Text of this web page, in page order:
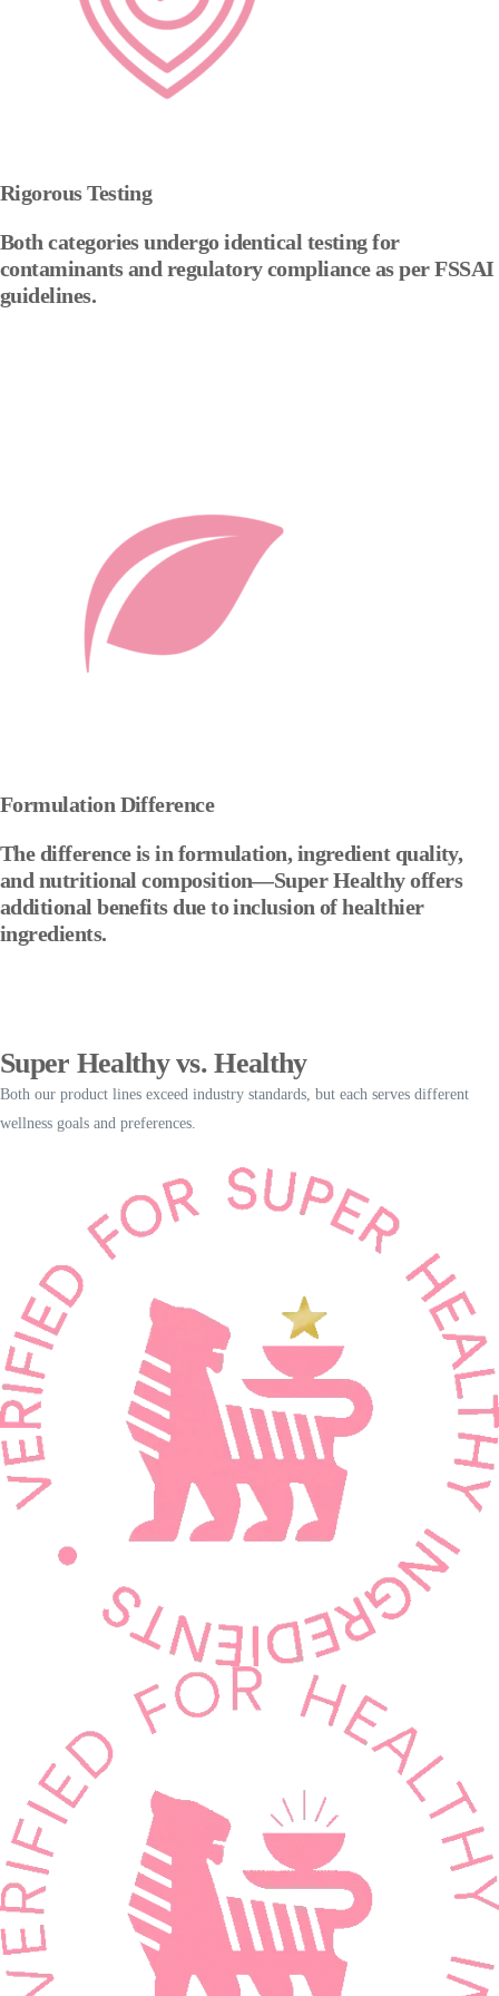
Rigorous Testing
Both categories undergo identical testing for
contaminants and regulatory compliance as per FSSAI
guidelines.
Formulation Difference
The difference is in formulation, ingredient quality,
and nutritional composition—Super Healthy offers
additional benefits due to inclusion of healthier
ingredients.
Super Healthy vs. Healthy
Both our product lines exceed industry standards, but each serves different
wellness goals and preferences.